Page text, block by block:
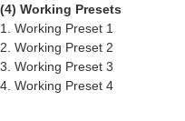
(4) Working Presets
1. Working Preset 1
2. Working Preset 2
3. Working Preset 3
4. Working Preset 4